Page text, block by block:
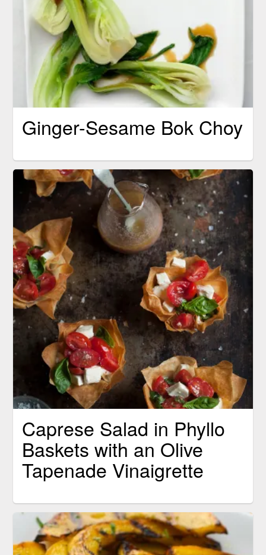
Ginger-Sesame Bok Choy
Caprese Salad in Phyllo
Baskets with an Olive
Tapenade Vinaigrette